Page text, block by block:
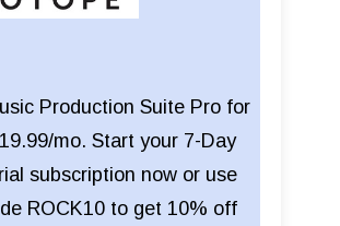
Production Suite Pro for
mo. Start your 7-Day
subscription now or use
ROCK10 to get 10% off